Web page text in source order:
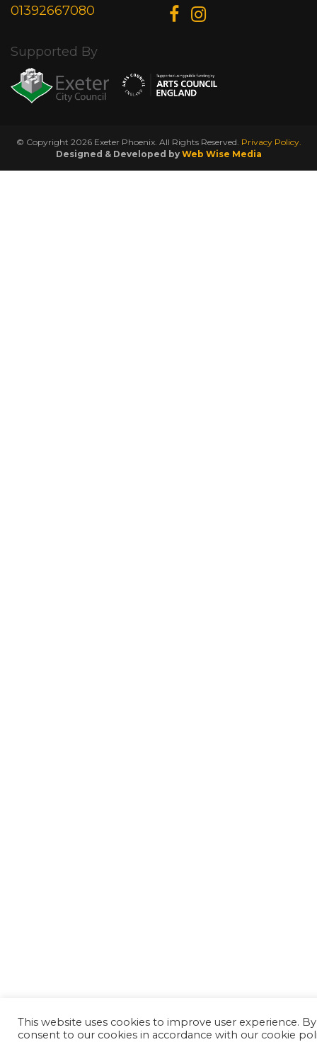
01392667080
Supported By
© Copyright 2026 Exeter Phoenix. All Rights Reserved. Privacy Policy.
Designed & Developed by Web Wise Media
This website uses cookies to improve user experience.
consent to our cookies in accordance with our cookie